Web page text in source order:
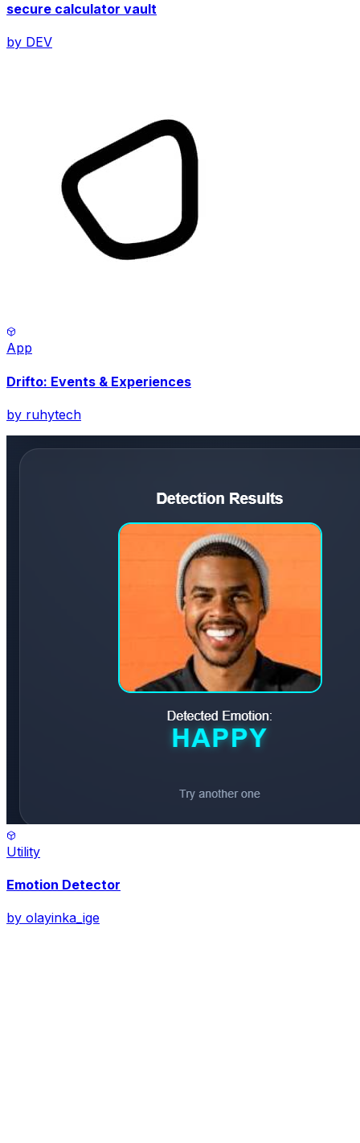
secure calculator vault
by DEV
App
Drifto: Events & Experiences
by ruhytech
Utility
Emotion Detector
by olayinka_ige